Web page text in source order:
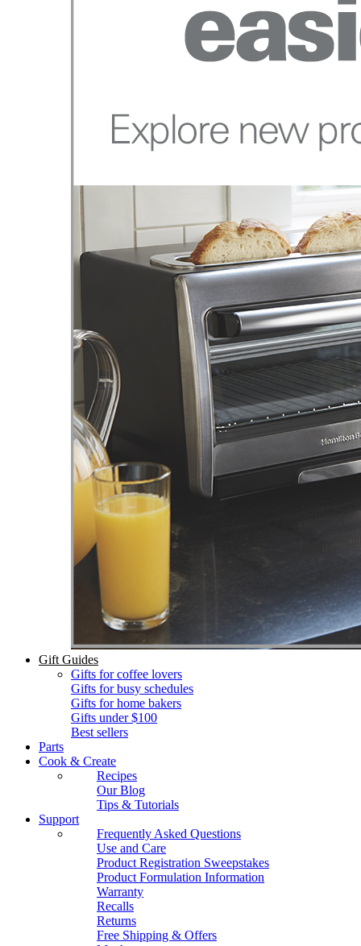
Gift Guides
Gifts for coffee lovers
Gifts for busy schedules
Gifts for home bakers
Gifts under $100
Best sellers
Parts
Cook & Create
Recipes
Our Blog
Tips & Tutorials
Support
Frequently Asked Questions
Use and Care
Product Registration Sweepstakes
Product Formulation Information
Warranty
Recalls
Returns
Free Shipping & Offers